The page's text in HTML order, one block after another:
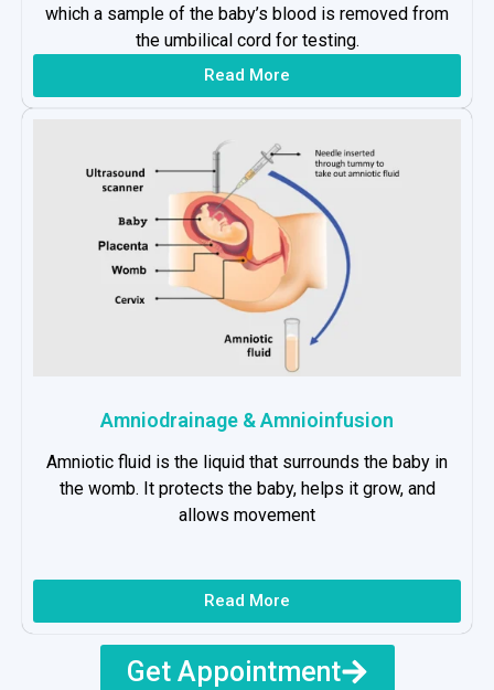
which a sample of the baby’s blood is removed from
the umbilical cord for testing.
Read More
Amniodrainage & Amnioinfusion
Amniotic fluid is the liquid that surrounds the baby in
the womb. It protects the baby, helps it grow, and
allows movement
Read More
Get Appointment